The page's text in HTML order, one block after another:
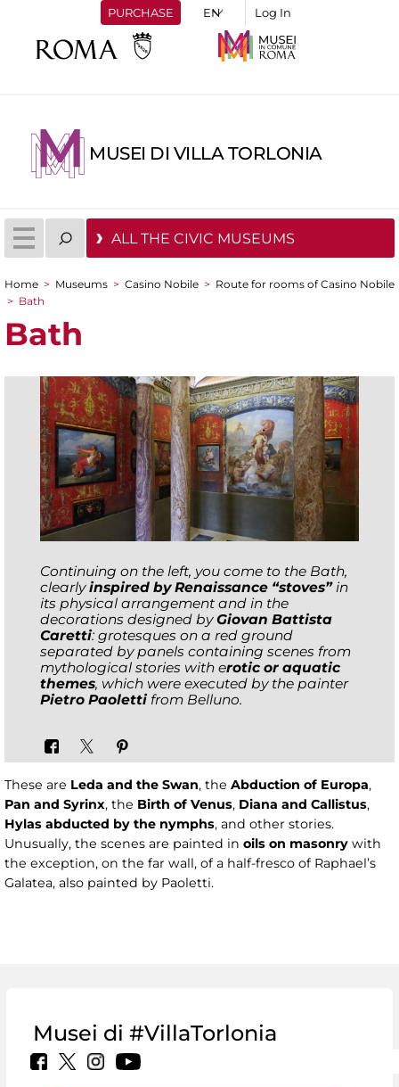
PURCHASE Log In
MUSEI DI VILLA TORLONIA
ALL THE CIVIC MUSEUMS
You are here
Home > Museums > Casino Nobile > Route for rooms of Casino Nobile
> Bath
Bath
Continuing on the left, you come to the Bath,
clearlyinspired by Renaissance “stoves”in
its physical arrangement and in the
decorations designed byGiovan Battista
Caretti: grotesques on a red ground
separated by panels containing scenes from
mythological stories with erotic or aquatic
themes, which were executed by the painter
Pietro Paoletti from Belluno.
These are Leda and the Swan, the Abduction of Europa,
Pan and Syrinx, the Birth of Venus, Diana and Callistus,
Hylas abducted by the nymphs, and other stories.
Unusually, the scenes are painted in oils on masonry with
the exception, on the far wall, of a half-fresco of Raphael’s
Galatea, also painted by Paoletti.
Musei di #VillaTorlonia